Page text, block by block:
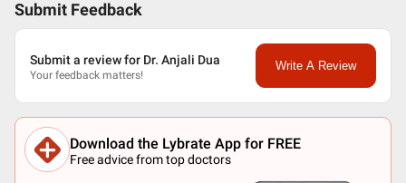
Submit Feedback
Submit a review for Dr. Anjali Dua
Your feedback matters!
Write A Review
Download the Lybrate App for FREE
Free advice from top doctors